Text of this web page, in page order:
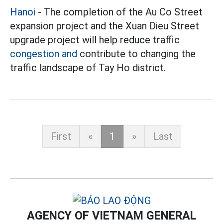
Hanoi - The completion of the Au Co Street
expansion project and the Xuan Dieu Street
upgrade project will help reduce traffic
congestion and contribute to changing the
traffic landscape of Tay Ho district.
First « 1 » Last
AGENCY OF VIETNAM GENERAL